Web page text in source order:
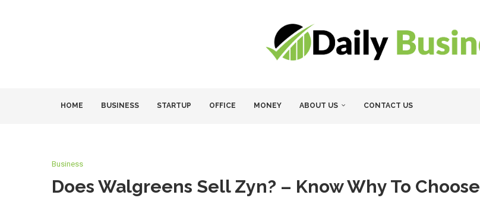
HOME BUSINESS STARTUP OFFICE MONEY ABOUT US CONTACT US
Business
Does Walgreens Sell Zyn? – Know Why To Choose